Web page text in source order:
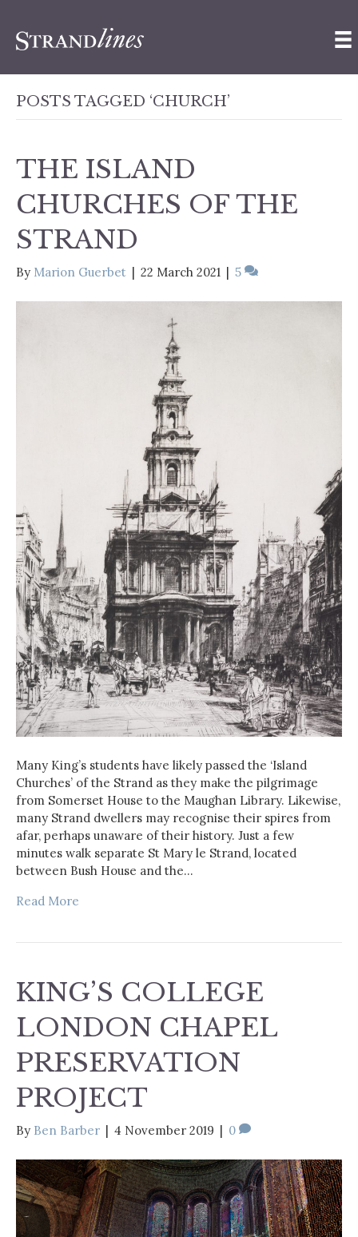
POSTS TAGGED ‘CHURCH’
THE ISLAND
CHURCHES OF THE
STRAND
By Marion Guerbet | 22 March 2021 | 5
Many King’s students have likely passed the ‘Island
Churches’ of the Strand as they make the pilgrimage
from Somerset House to the Maughan Library. Likewise,
many Strand dwellers may recognise their spires from
afar, perhaps unaware of their history. Just a few
minutes walk separate St Mary le Strand, located
between Bush House and the…
Read More
KING’S COLLEGE
LONDON CHAPEL
PRESERVATION
PROJECT
By Ben Barber | 4 November 2019 | 0